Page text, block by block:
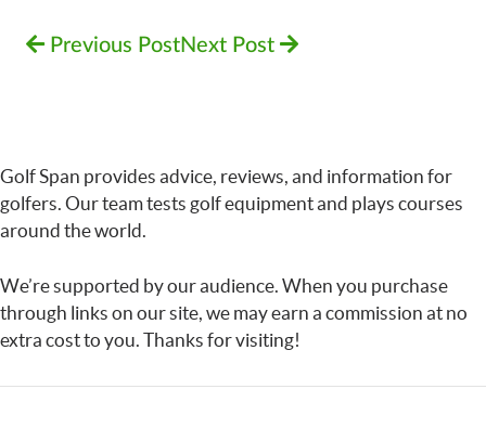
Previous PostNext Post
Golf Span provides advice, reviews, and information for
golfers. Our team tests golf equipment and plays courses
around the world.
We’re supported by our audience. When you purchase
through links on our site, we may earn a commission at no
extra cost to you. Thanks for visiting!